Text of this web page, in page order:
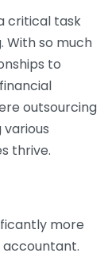
critical task
With so much
to
outsourcing
thrive.
more